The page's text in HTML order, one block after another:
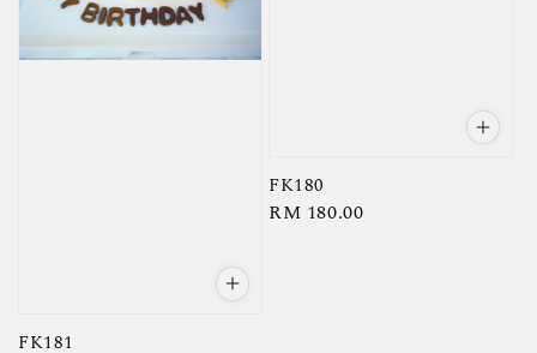
FK181
FK180
Regular
RM 180.00